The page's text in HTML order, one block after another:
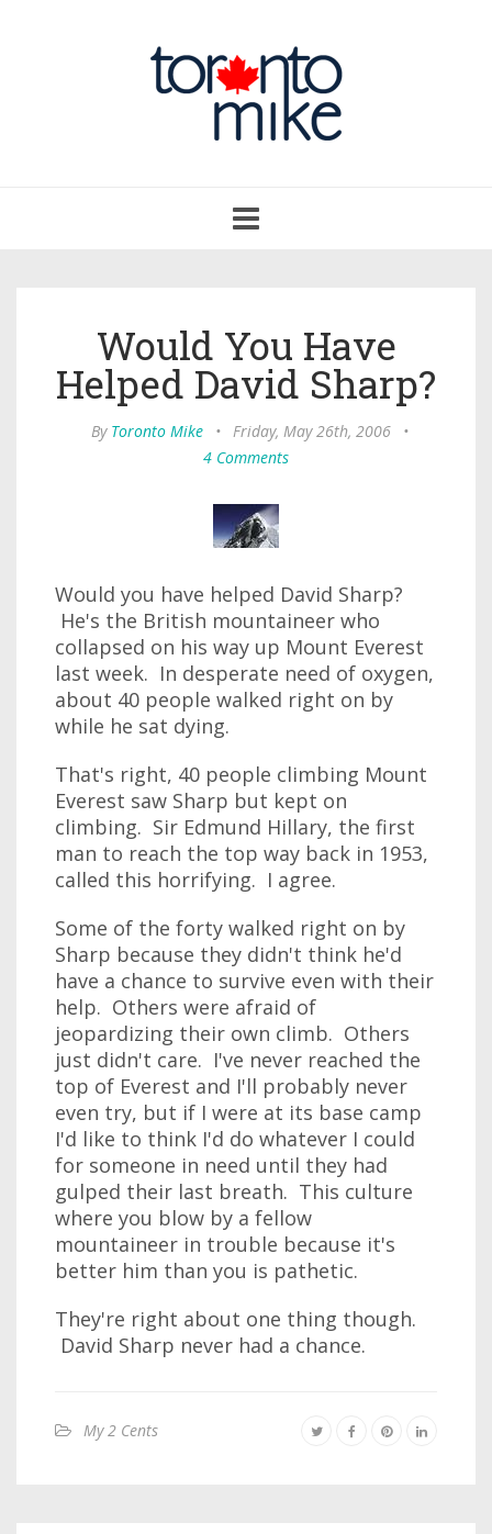
navigation
Would You Have
Helped David Sharp?
By Toronto Mike • Friday, May 26th, 2006
•
4 Comments
Would you have helped David Sharp?
He's the British mountaineer who
collapsed on his way up Mount Everest
last week. In desperate need of oxygen,
about 40 people walked right on by
while he sat dying.
That's right, 40 people climbing Mount
Everest saw Sharp but kept on
climbing. Sir Edmund Hillary, the first
man to reach the top way back in 1953,
called this horrifying. I agree.
Some of the forty walked right on by
Sharp because they didn't think he'd
have a chance to survive even with their
help. Others were afraid of
jeopardizing their own climb. Others
just didn't care. I've never reached the
top of Everest and I'll probably never
even try, but if I were at its base camp
I'd like to think I'd do whatever I could
for someone in need until they had
gulped their last breath. This culture
where you blow by a fellow
mountaineer in trouble because it's
better him than you is pathetic.
They're right about one thing though.
David Sharp never had a chance.
My 2 Cents